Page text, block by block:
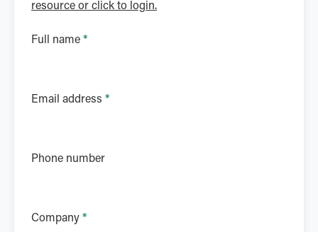
resource or click to login.
Full name *
Email address *
Phone number
Company *